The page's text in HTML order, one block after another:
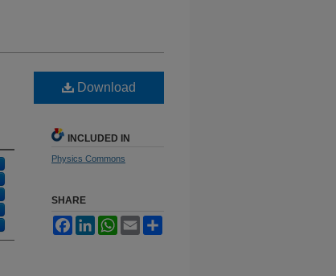
Download
INCLUDED IN
Physics Commons
SHARE
FacebookLinkedInWhatsApp
Email